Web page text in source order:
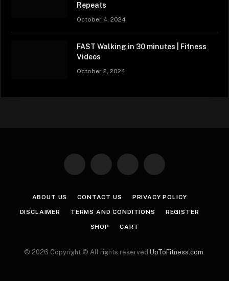
Repeats
October 4, 2024
FAST Walking in 30 minutes | Fitness
Videos
October 2, 2024
Facebook Instagram Pinterest
ABOUT US CONTACT US PRIVACY POLICY
DISCLAIMER TERMS AND CONDITIONS REGISTER
SHOP CART
© 2026 Copyright © All rights reserved UpToFitness.com